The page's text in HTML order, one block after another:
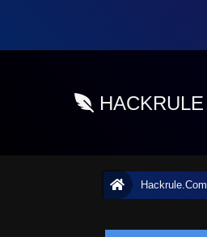
HACKRULE
Hackrule.Com